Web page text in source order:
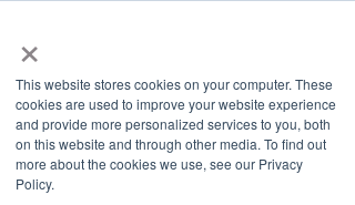
×
This website stores cookies on your computer. These
cookies are used to improve your website experience
and provide more personalized services to you, both
on this website and through other media. To find out
more about the cookies we use, see our Privacy
Policy.
Job Board